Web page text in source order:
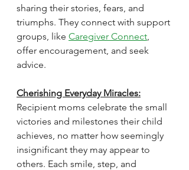
sharing their stories, fears, and
triumphs. They connect with support
groups, like Caregiver Connect,
offer encouragement, and seek
advice.
Cherishing Everyday Miracles:
Recipient moms celebrate the small
victories and milestones their child
achieves, no matter how seemingly
insignificant they may appear to
others. Each smile, step, and